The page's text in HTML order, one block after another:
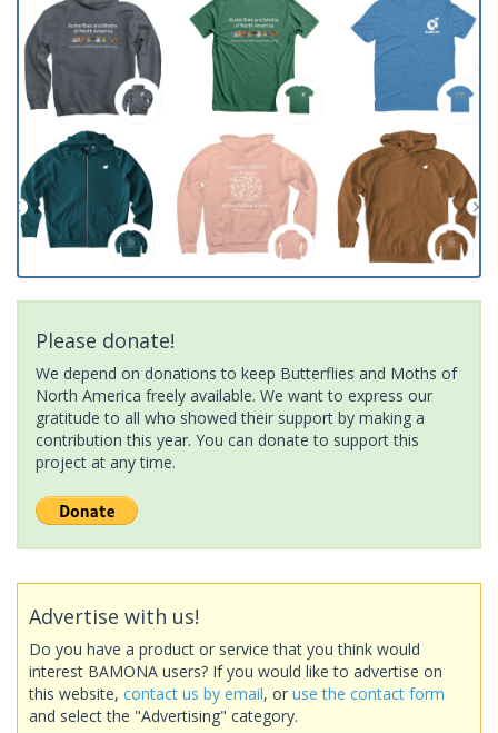
Please donate!
We depend on donations to keep Butterflies and Moths of
North America freely available. We want to express our
gratitude to all who showed their support by making a
contribution this year. You can donate to support this
project at any time.
Advertise with us!
Do you have a product or service that you think would
interest BAMONA users? If you would like to advertise on
this website, contact us by email, or use the contact form
and select the "Advertising" category.